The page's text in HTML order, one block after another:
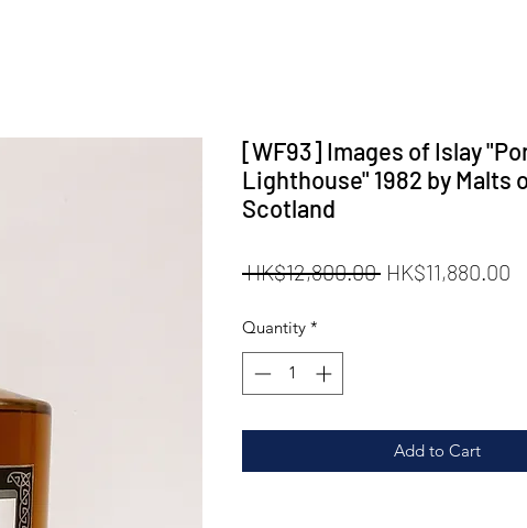
[WF93] Images of Islay
Lighthouse" 1982 by Malts
Scotland
HK$12,800.00 Regular
HK$11,880.00
Quantity *
Add to Cart